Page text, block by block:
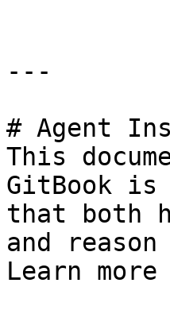
---
# Agent
This
GitBook is
that both
and
Learn